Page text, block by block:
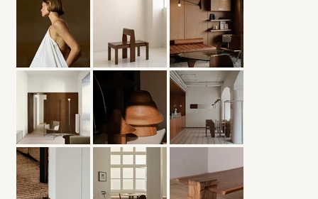
When Silence Inhabits Space —
Minimalism and Quiet Architecture